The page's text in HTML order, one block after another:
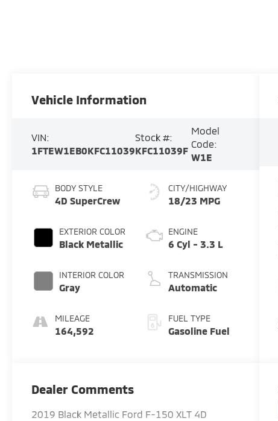
Vehicle Information
VIN:
1FTEW1EB0KFC11039
Stock #:
KFC11039F
Model
Code:
W1E
BODY STYLE
4D SuperCrew
EXTERIOR COLOR
Black Metallic
INTERIOR COLOR
Gray
MILEAGE
164,592
CITY/HIGHWAY
18/23 MPG
ENGINE
6 Cyl - 3.3 L
TRANSMISSION
Automatic
FUEL TYPE
Gasoline Fuel
Dealer Comments
2019 Black Metallic Ford F-150 XLT 4D